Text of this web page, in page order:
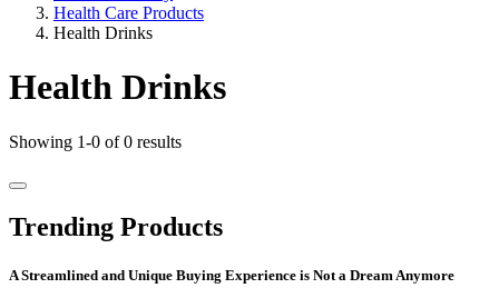
Health Care Products
Health Drinks
Health Drinks
Showing 1-0 of 0 results
Trending Products
A Streamlined and Unique Buying Experience is Not a Dream Anymore